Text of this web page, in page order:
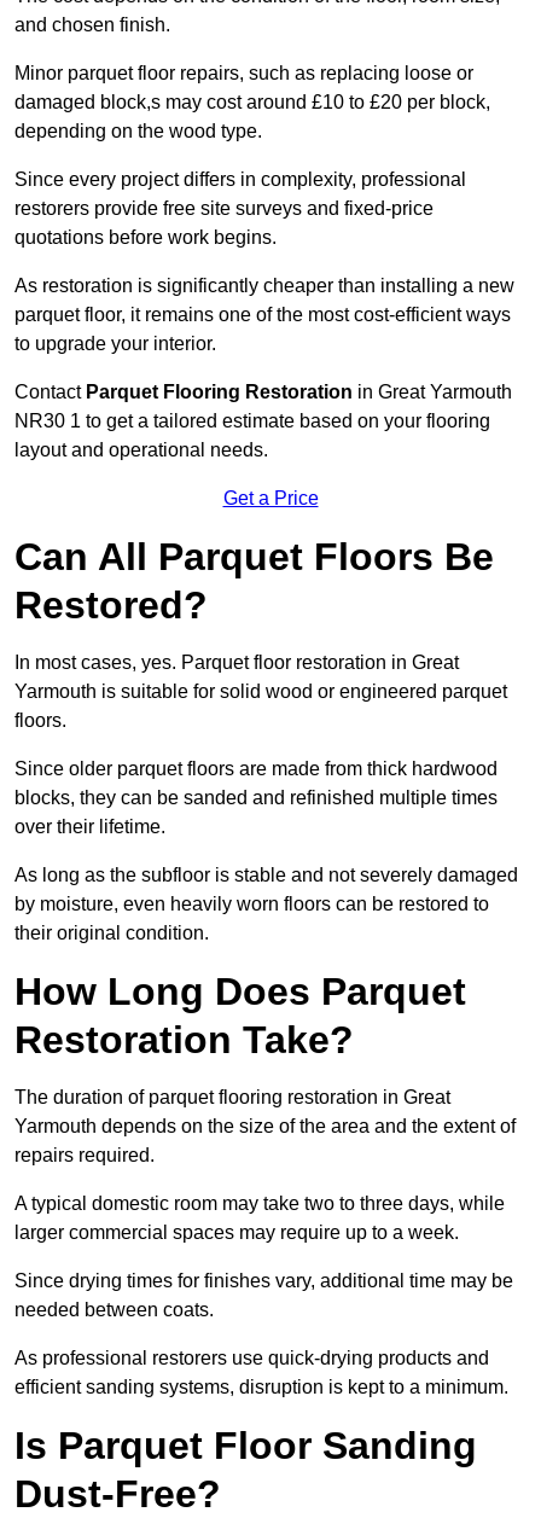
and chosen finish.
Minor parquet floor repairs, such as replacing loose or
damaged block,s may cost around £10 to £20 per block,
depending on the wood type.
Since every project differs in complexity, professional
restorers provide free site surveys and fixed-price
quotations before work begins.
As restoration is significantly cheaper than installing a new
parquet floor, it remains one of the most cost-efficient ways
to upgrade your interior.
Contact Parquet Flooring Restoration in Great Yarmouth
NR30 1 to get a tailored estimate based on your flooring
layout and operational needs.
Get a Price
Can All Parquet Floors Be
Restored?
In most cases, yes. Parquet floor restoration in Great
Yarmouth is suitable for solid wood or engineered parquet
floors.
Since older parquet floors are made from thick hardwood
blocks, they can be sanded and refinished multiple times
over their lifetime.
As long as the subfloor is stable and not severely damaged
by moisture, even heavily worn floors can be restored to
their original condition.
How Long Does Parquet
Restoration Take?
The duration of parquet flooring restoration in Great
Yarmouth depends on the size of the area and the extent of
repairs required.
A typical domestic room may take two to three days, while
larger commercial spaces may require up to a week.
Since drying times for finishes vary, additional time may be
needed between coats.
As professional restorers use quick-drying products and
efficient sanding systems, disruption is kept to a minimum.
Is Parquet Floor Sanding
Dust-Free?